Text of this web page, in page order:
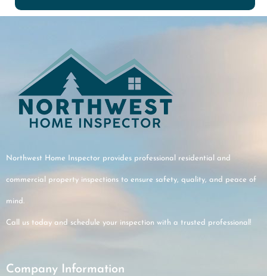
Northwest Home Inspector provides professional residential and
commercial property inspections to ensure safety, quality, and peace of
mind.
Call us today and schedule your inspection with a trusted professional!
Company Information